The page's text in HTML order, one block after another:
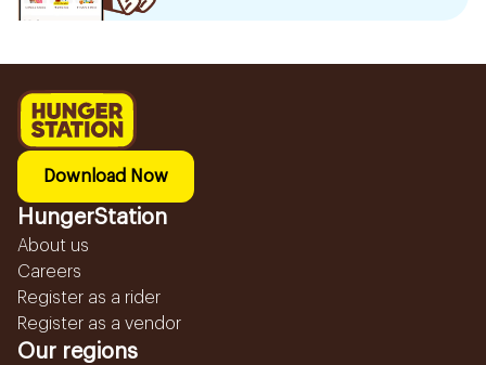
Download Now
HungerStation
About us
Careers
Register as a rider
Register as a vendor
Our regions